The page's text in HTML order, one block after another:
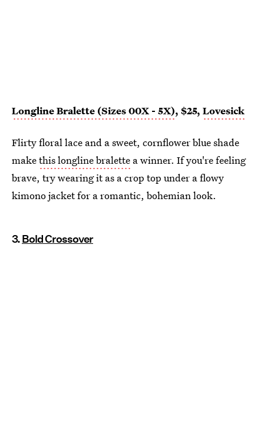
Longline Bralette (Sizes 00X - 5X), $25, Lovesick
Flirty floral lace and a sweet, cornflower blue shade
makethis longline bralette a winner. If you're feeling
brave, try wearing it as a crop top under a flowy
kimono jacket for a romantic, bohemian look.
3.Bold Crossover